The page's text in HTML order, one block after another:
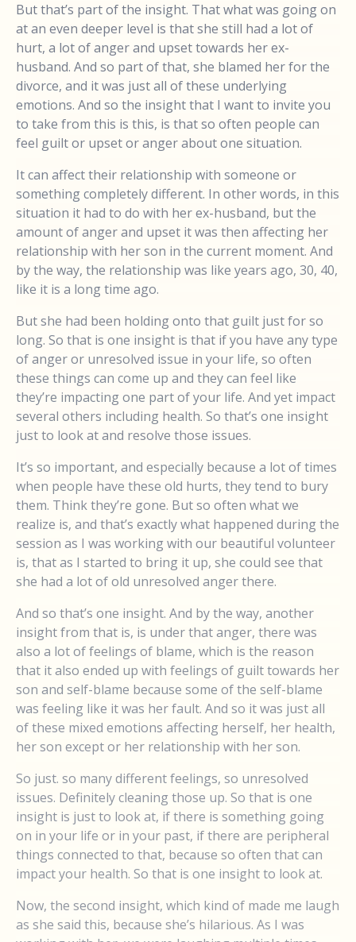
But that’s part of the insight. That what was going on
at an even deeper level is that she still had a lot of
hurt, a lot of anger and upset towards her ex-
husband. And so part of that, she blamed her for the
divorce, and it was just all of these underlying
emotions. And so the insight that I want to invite you
to take from this is this, is that so often people can
feel guilt or upset or anger about one situation.
It can affect their relationship with someone or
something completely different. In other words, in this
situation it had to do with her ex-husband, but the
amount of anger and upset it was then affecting her
relationship with her son in the current moment. And
by the way, the relationship was like years ago, 30, 40,
like it is a long time ago.
But she had been holding onto that guilt just for so
long. So that is one insight is that if you have any type
of anger or unresolved issue in your life, so often
these things can come up and they can feel like
they’re impacting one part of your life. And yet impact
several others including health. So that’s one insight
just to look at and resolve those issues.
It’s so important, and especially because a lot of times
when people have these old hurts, they tend to bury
them. Think they’re gone. But so often what we
realize is, and that’s exactly what happened during the
session as I was working with our beautiful volunteer
is, that as I started to bring it up, she could see that
she had a lot of old unresolved anger there.
And so that’s one insight. And by the way, another
insight from that is, is under that anger, there was
also a lot of feelings of blame, which is the reason
that it also ended up with feelings of guilt towards her
son and self-blame because some of the self-blame
was feeling like it was her fault. And so it was just all
of these mixed emotions affecting herself, her health,
her son except or her relationship with her son.
So just. so many different feelings, so unresolved
issues. Definitely cleaning those up. So that is one
insight is just to look at, if there is something going
on in your life or in your past, if there are peripheral
things connected to that, because so often that can
impact your health. So that is one insight to look at.
Now, the second insight, which kind of made me laugh
as she said this, because she’s hilarious. As I was